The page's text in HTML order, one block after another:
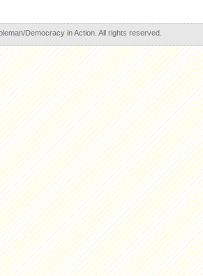
Democracy in Action. All rights reserved.